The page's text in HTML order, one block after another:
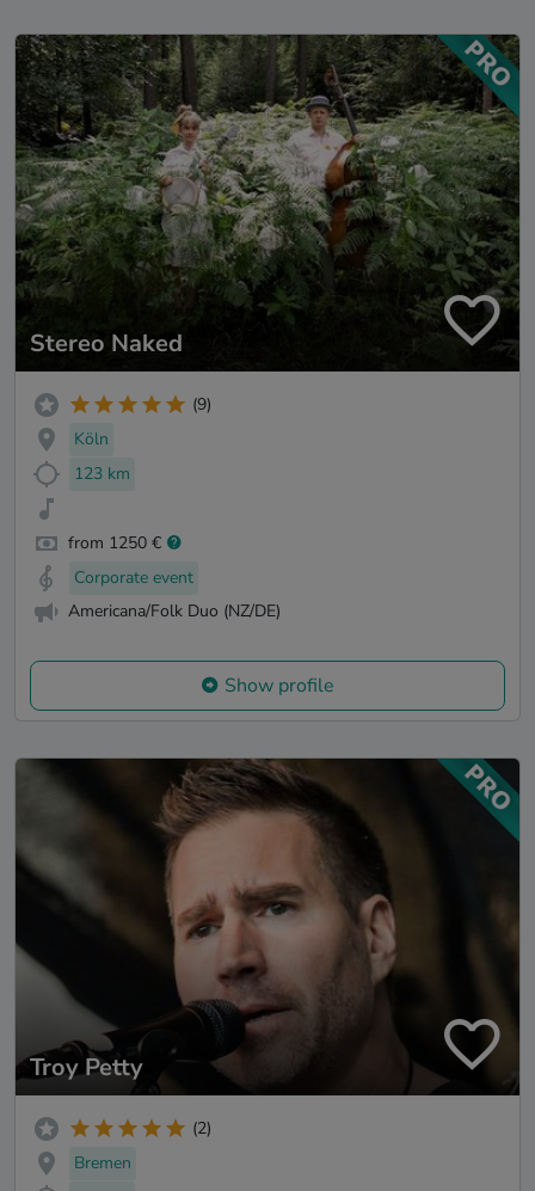
Stereo Naked
(9)
Köln
123 km
from 1250 €
Corporate event
Americana/Folk Duo (NZ/DE)
Show profile
Troy Petty
(2)
Bremen